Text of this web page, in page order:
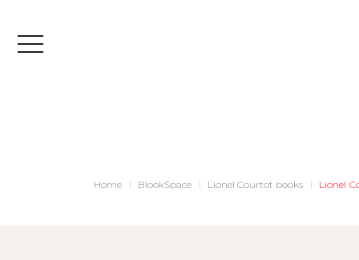
Menu
Home BlookSpace Lionel Courtot books Lionel